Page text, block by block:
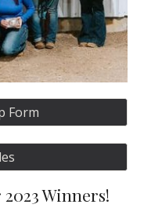
Form
Winners!